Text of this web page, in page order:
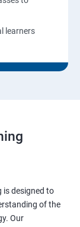
learners
is designed to
of the
Our